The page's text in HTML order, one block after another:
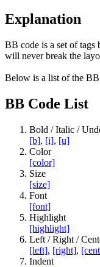
Explanation
BB code is a set of
will never break the
Below is a list of the BB
BB Code List
Bold / Italic /
[b], [i], [u]
Color
[color]
Size
[size]
Font
[font]
Highlight
[highlight]
Left / Right /
[left], [right],
Indent